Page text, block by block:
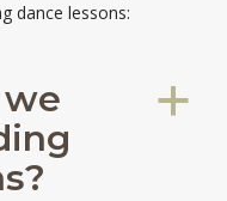
dance lessons:
a